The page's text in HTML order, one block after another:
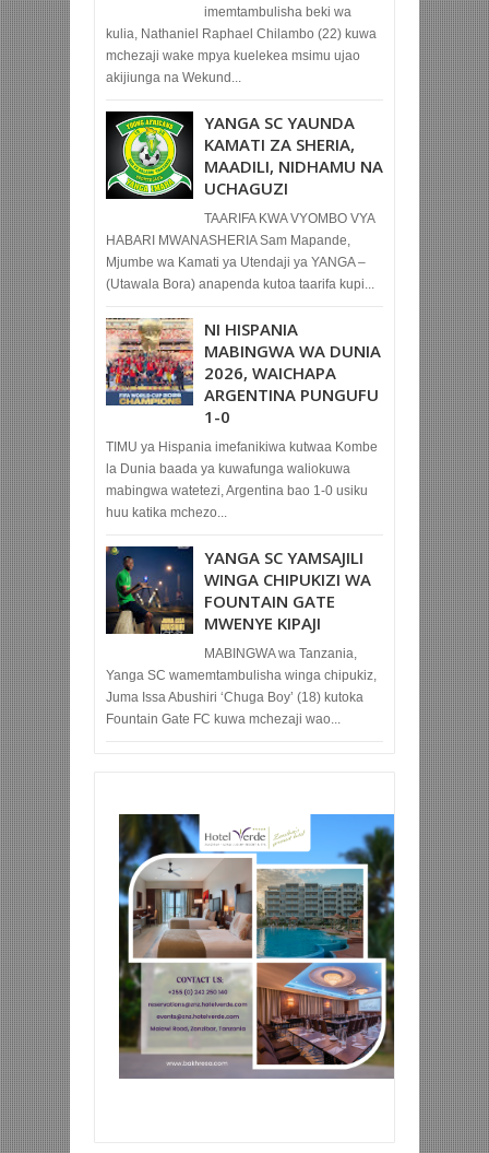
imemtambulisha beki wa
kulia, Nathaniel Raphael Chilambo (22) kuwa
mchezaji wake mpya kuelekea msimu ujao
akijiunga na Wekund...
YANGA SC YAUNDA
KAMATI ZA SHERIA,
MAADILI, NIDHAMU NA
UCHAGUZI
TAARIFA KWA VYOMBO VYA
HABARI MWANASHERIA Sam Mapande,
Mjumbe wa Kamati ya Utendaji ya YANGA –
(Utawala Bora) anapenda kutoa taarifa kupi...
NI HISPANIA
MABINGWA WA DUNIA
2026, WAICHAPA
ARGENTINA PUNGUFU
1-0
TIMU ya Hispania imefanikiwa kutwaa Kombe
la Dunia baada ya kuwafunga waliokuwa
mabingwa watetezi, Argentina bao 1-0 usiku
huu katika mchezo...
YANGA SC YAMSAJILI
WINGA CHIPUKIZI WA
FOUNTAIN GATE
MWENYE KIPAJI
MABINGWA wa Tanzania,
Yanga SC wamemtambulisha winga chipukiz,
Juma Issa Abushiri ‘Chuga Boy’ (18) kutoka
Fountain Gate FC kuwa mchezaji wao...